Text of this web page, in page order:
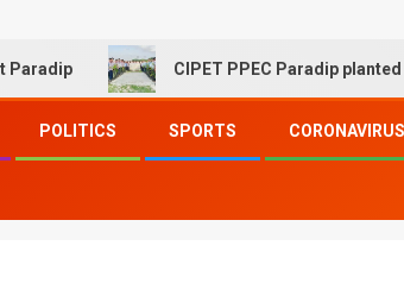
CIPET PPEC Paradip planted
POLITICS SPORTS CORONAVIRUS